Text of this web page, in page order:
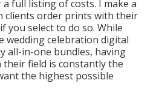
full listing of costs. I make a
clients order prints with their
you select to do so. While
wedding celebration digital
all-in-one bundles, having
field is constantly the
the highest possible